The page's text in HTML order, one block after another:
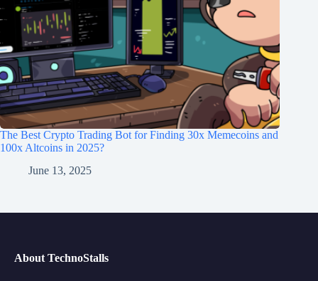
The Best Crypto Trading Bot for Finding 30x Memecoins and
100x Altcoins in 2025?
June 13, 2025
About TechnoStalls